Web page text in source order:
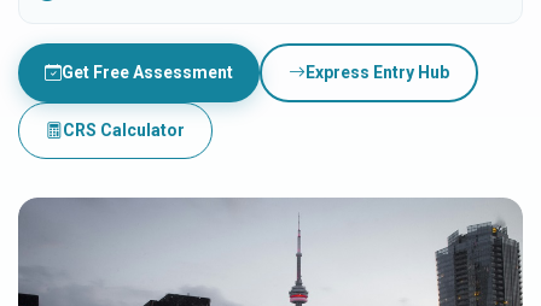
Get Free Assessment Express Entry Hub
CRS Calculator